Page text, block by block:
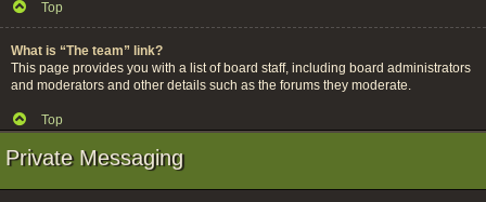
Top
What is “The team” link?
This page provides you with a list of board staff, including board administrators
and moderators and other details such as the forums they moderate.
Top
Private Messaging